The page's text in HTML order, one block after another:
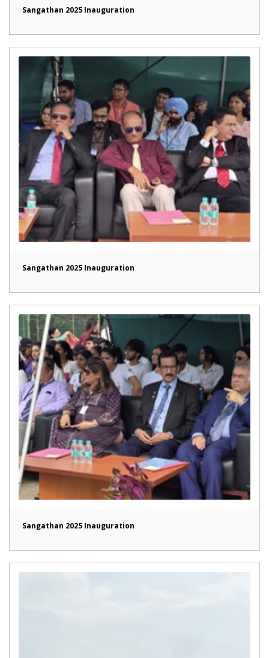
Sangathan 2025 Inauguration
Sangathan 2025 Inauguration
Sangathan 2025 Inauguration